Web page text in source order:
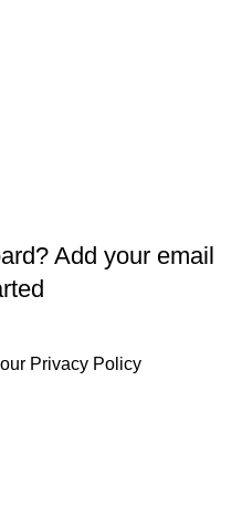
Add your email
Privacy Policy